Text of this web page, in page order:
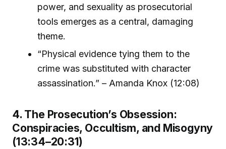
power, and sexuality as prosecutorial
tools emerges as a central, damaging
theme.
“Physical evidence tying them to the
crime was substituted with character
assassination.” – Amanda Knox (12:08)
4. The Prosecution’s Obsession:
Conspiracies, Occultism, and Misogyny
(13:34–20:31)